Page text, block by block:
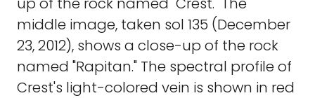
middle image, taken sol 135 (December
23, 2012), shows a close-up of the rock
named "Rapitan." The spectral profile of
Crest's light-colored vein is shown in red